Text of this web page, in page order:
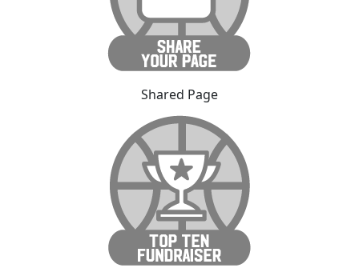
Shared Page